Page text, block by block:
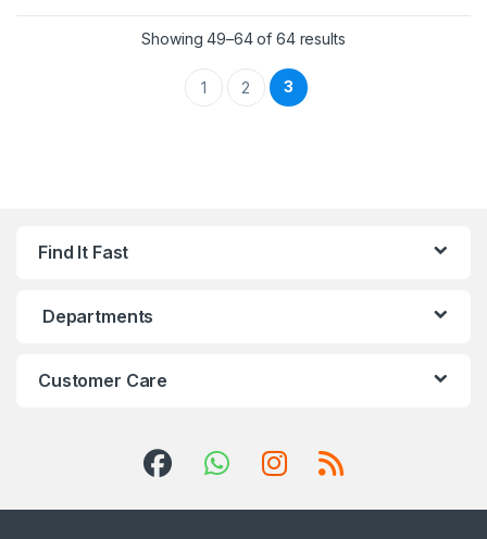
Showing 49–64 of 64 results
1 2 3
Find It Fast
Departments
Customer Care